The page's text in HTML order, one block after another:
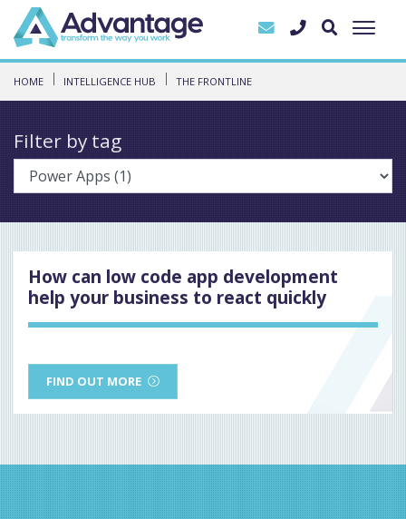
HOME INTELLIGENCE HUB THE FRONTLINE
Filter by tag
How can low code app development
help your business to react quickly
FIND OUT MORE